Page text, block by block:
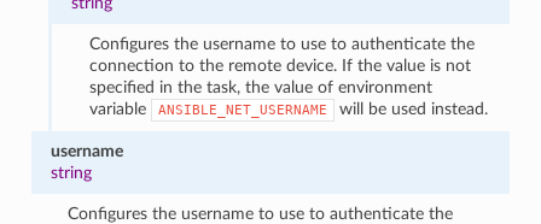
Configures the username to use to authenticate the
connection to the remote device. If the value is not
specified in the task, the value of environment
variable
ANSIBLE_NET_USERNAME will be used instead.
username
string
Configures the username to use to authenticate the